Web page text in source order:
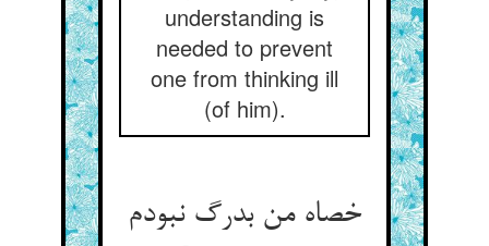
understanding is
needed to prevent
one from thinking ill
(of him).
خصاه من بدرگ نبودم